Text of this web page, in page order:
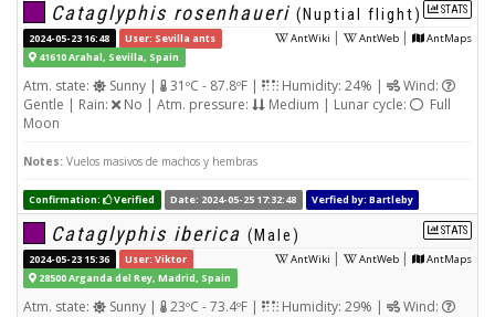
STATS
Cataglyphis rosenhaueri (Nuptial flight)
AntWiki | AntWeb | AntMaps
2024-05-23 16:48
User: Sevilla ants
41610 Arahal, Sevilla, Spain
Atm. state: Sunny | 31ºC - 87.8ºF | Humidity: 24% |
Wind:
Gentle | Rain:
No | Atm. pressure: Medium | Lunar cycle:
Full
Moon
Notes: Vuelos masivos de machos y hembras
Confirmation: Verified Date: 2024-05-25 17:32:48 Verfied by: Bartleby
STATS
Cataglyphis iberica (Male)
AntWiki | AntWeb | AntMaps
2024-05-23 15:36
User: Viktor
28500 Arganda del Rey, Madrid, Spain
Atm. state: Sunny | 23ºC - 73.4ºF | Humidity: 29% |
Wind: